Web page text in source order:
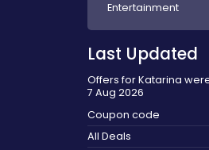
Entertainment
Last Updated
Offers for Katarina
7 Aug 2026
Coupon code
All Deals